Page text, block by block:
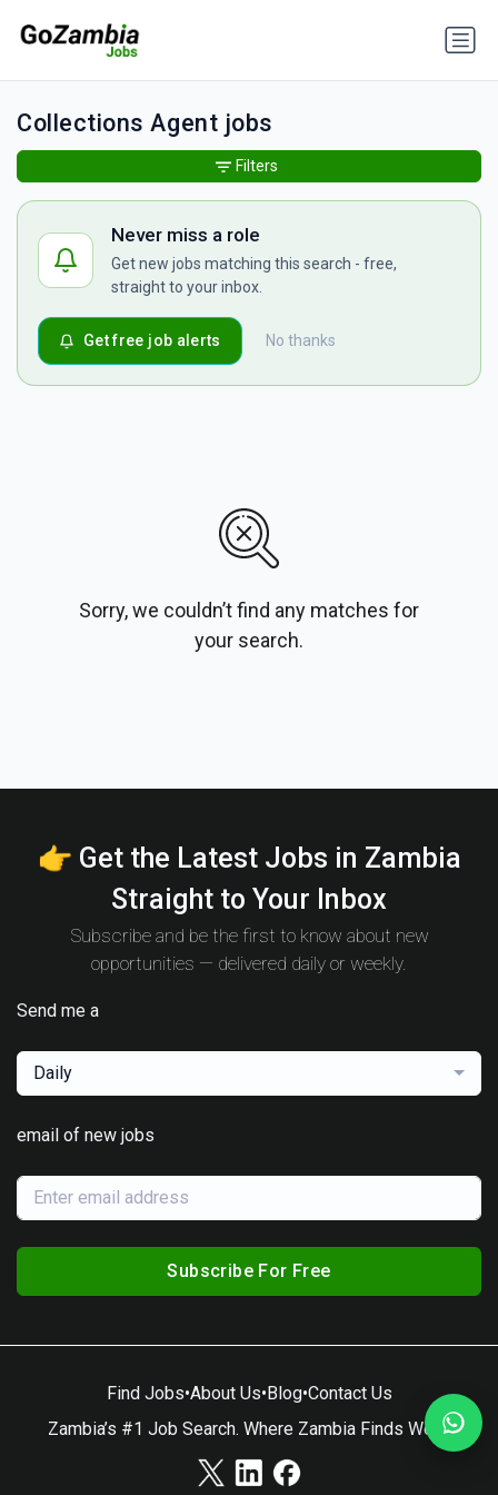
Collections Agent jobs
Never miss a role
Get new jobs matching this search - free,
straight to your inbox.
No thanks
Get free job alerts
Sorry, we couldn’t find any matches for
your search.
Filters
👉 Get the Latest Jobs in Zambia
Straight to Your Inbox
Subscribe and be the first to know about new
opportunities — delivered daily or weekly.
Send me a
Daily
email of new jobs
Subscribe For Free
Find Jobs•About Us•Blog•Contact Us
Zambia’s #1 Job Search. Where Zambia Finds Work.